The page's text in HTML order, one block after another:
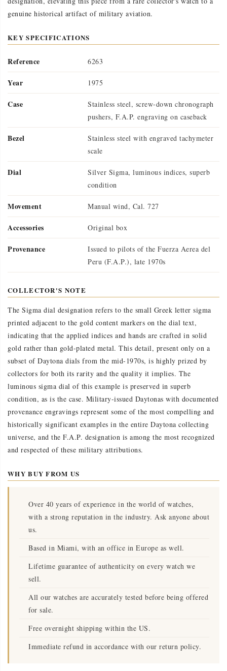
genuine historical artifact of military aviation.
KEY SPECIFICATIONS
Reference 6263
Year 1975
Case
Stainless steel, screw-down chronograph
pushers, F.A.P. engraving on caseback
Bezel
Stainless steel with engraved tachymeter
scale
Dial
Silver Sigma, luminous indices, superb
condition
Movement Manual wind, Cal. 727
Accessories Original box
Provenance
Issued to pilots of the Fuerza Aerea del
Peru (F.A.P.), late 1970s
COLLECTOR'S NOTE
The Sigma dial designation refers to the small Greek letter sigma
printed adjacent to the gold content markers on the dial text,
indicating that the applied indices and hands are crafted in solid
gold rather than gold-plated metal. This detail, present only on a
subset of Daytona dials from the mid-1970s, is highly prized by
collectors for both its rarity and the quality it implies. The
luminous sigma dial of this example is preserved in superb
condition, as is the case. Military-issued Daytonas with documented
provenance engravings represent some of the most compelling and
historically significant examples in the entire Daytona collecting
universe, and the F.A.P. designation is among the most recognized
and respected of these military attributions.
WHY BUY FROM US
Over 40 years of experience in the world of watches,
with a strong reputation in the industry. Ask anyone about
us.
Based in Miami, with an office in Europe as well.
Lifetime guarantee of authenticity on every watch we
sell.
All our watches are accurately tested before being offered
for sale.
Free overnight shipping within the US.
Immediate refund in accordance with our return policy.